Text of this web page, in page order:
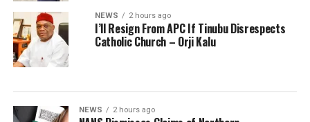
NEWS 2 hours ago
I’ll Resign From APC If Tinubu Disrespects
Catholic Church – Orji Kalu
NEWS 2 hours ago